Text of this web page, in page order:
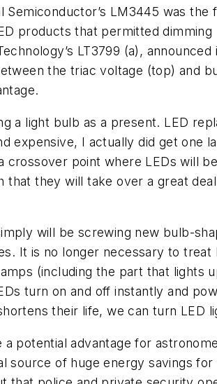
Semiconductor’s LM3445 was
products that permitted
LT3799 (a),
the triac voltage (top) and
a light bulb as a present. LED
expensive, I actually did get one
crossover point where LEDs will
that they will take over a great
will be screwing new bulb-
It is no longer necessary to treat
(including the part that lights
turn on and off instantly and
their life, we can turn LED
a potential advantage for
source of huge energy savings